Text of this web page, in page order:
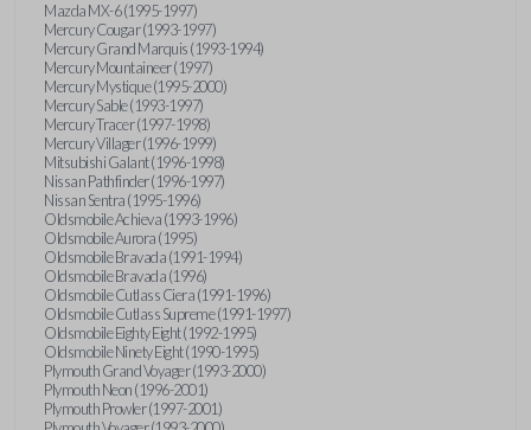
Mazda MX-6 (1995-1997)
Mercury Cougar (1993-1997)
Mercury Grand Marquis (1993-1994)
Mercury Mountaineer (1997)
Mercury Mystique (1995-2000)
Mercury Sable (1993-1997)
Mercury Tracer (1997-1998)
Mercury Villager (1996-1999)
Mitsubishi Galant (1996-1998)
Nissan Pathfinder (1996-1997)
Nissan Sentra (1995-1996)
Oldsmobile Achieva (1993-1996)
Oldsmobile Aurora (1995)
Oldsmobile Bravada (1991-1994)
Oldsmobile Bravada (1996)
Oldsmobile Cutlass Ciera (1991-1996)
Oldsmobile Cutlass Supreme (1991-1997)
Oldsmobile Eighty Eight (1992-1995)
Oldsmobile Ninety Eight (1990-1995)
Plymouth Grand Voyager (1993-2000)
Plymouth Neon (1996-2001)
Plymouth Prowler (1997-2001)